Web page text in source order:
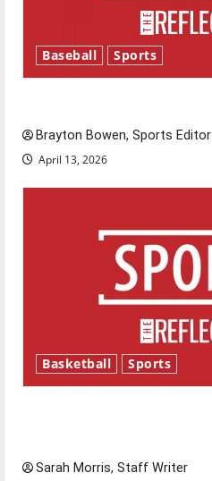
Baseball Sports
Brayton Bowen, Sports Editor
April 13, 2026
Basketball Sports
Sarah Morris, Staff Writer